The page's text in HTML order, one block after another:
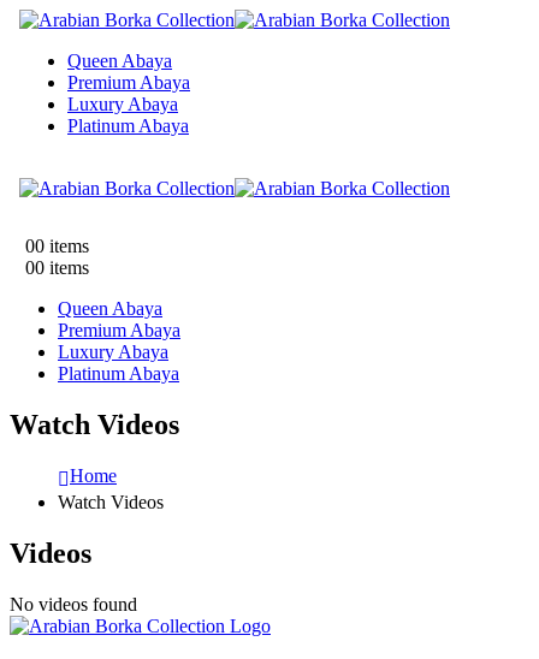
Queen Abaya
Premium Abaya
Luxury Abaya
Platinum Abaya
00 items
00 items
Queen Abaya
Premium Abaya
Luxury Abaya
Platinum Abaya
Watch Videos
Home
Watch Videos
Videos
No videos found